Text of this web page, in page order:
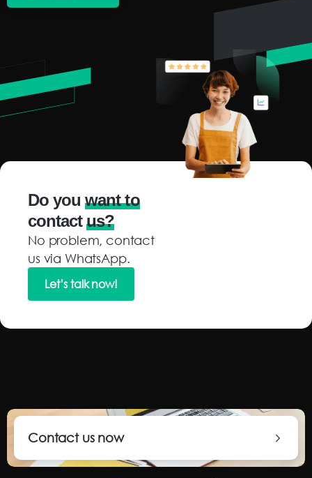
Do youwant to
contactus?
No problem, contact
us via WhatsApp.
Let’s talk now!
Contact us now